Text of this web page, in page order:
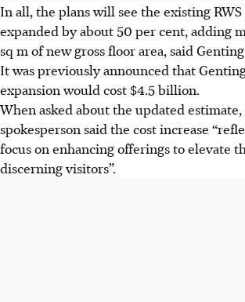
In all, the plans will see the existing
expanded by about 50 per cent, adding
sq m of new gross floor area, said
It was previously announced that Genting
expansion would cost $4.5 billion.
When asked about the updated estimate,
spokesperson said the cost increase
focus on enhancing offerings to elevate
discerning visitors”.